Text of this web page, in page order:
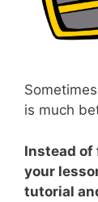
is much
Instead
your
tutorial